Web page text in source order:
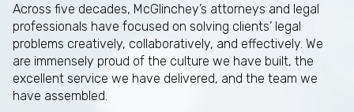
Across five decades, McGlinchey’s attorneys and legal
professionals have focused on solving clients’ legal
problems creatively, collaboratively, and effectively. We
are immensely proud of the culture we have built, the
excellent service we have delivered, and the team we
have assembled.